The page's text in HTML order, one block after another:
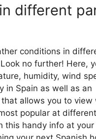
different
conditions in
no further! Here,
humidity, wind
in Spain as well as an
allows you to view
popular at
this handy info at your